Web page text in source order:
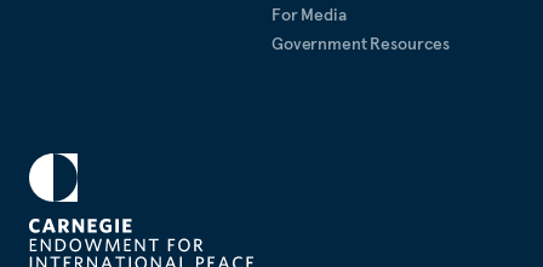
For Media
Government Resources